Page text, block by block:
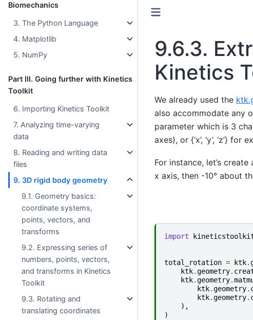
Biomechanics
3. The Python Language
4. Matplotlib
5. NumPy
Part III. Going further with Kinetics
Toolkit
6. Importing Kinetics Toolkit
7. Analyzing time-varying
data
8. Reading and writing data
files
9. 3D rigid body geometry
9.1. Geometry basics:
coordinate systems,
points, vectors, and
transforms
9.2. Expressing series of
numbers, points, vectors,
and transforms in Kinetics
Toolkit
9.3. Rotating and
translating coordinates
9.6.3.
Kinetics
We already used the
also accommodate any
parameter which is 3
axes), or {‘x’, ‘y’, ‘z’}
For instance, let’s
x axis, then -10° about
import
total_rotation = ktk.
ktk.geometry.
ktk.geometry.
ktk.geometry.
ktk.geometry.
),
)